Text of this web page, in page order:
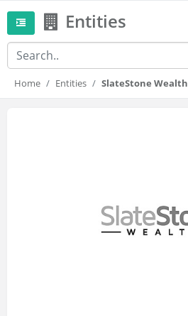
Entities
Home Entities SlateStone Wealth